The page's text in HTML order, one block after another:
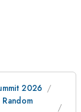
2026